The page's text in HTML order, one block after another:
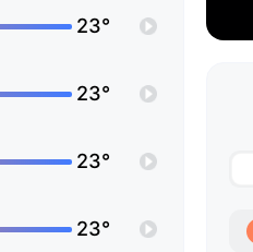
23°
23°
23°
23°